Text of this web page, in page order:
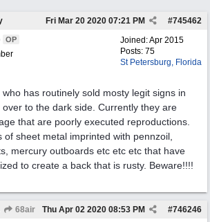
#745462
Fri Mar 20 2020 07:21 PM
Joined:Apr 2015
Posts: 75
St Petersburg, Florida
OP
has routinely sold mosty legit signs in
to the dark side. Currently they are
that are poorly executed reproductions.
sheet metal imprinted with pennzoil,
mercury outboards etc etc etc that have
to create a back that is rusty. Beware!!!!
68air #746246
Thu Apr 02 2020 08:53 PM